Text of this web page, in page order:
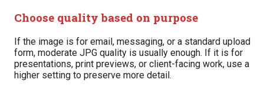
Choose quality based on purpose
If the image is for email, messaging, or a standard upload
form, moderate JPG quality is usually enough. If it is for
presentations, print previews, or client-facing work, use a
higher setting to preserve more detail.